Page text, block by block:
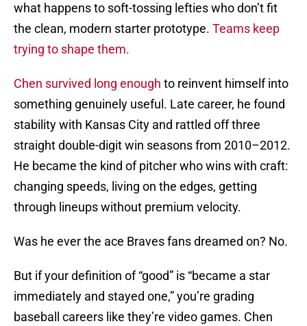
what happens to soft-tossing lefties who don’t fit
the clean, modern starter prototype. Teams keep
trying to shape them.
Chen survived long enough to reinvent himself into
something genuinely useful. Late career, he found
stability with Kansas City and rattled off three
straight double-digit win seasons from 2010–2012.
He became the kind of pitcher who wins with craft:
changing speeds, living on the edges, getting
through lineups without premium velocity.
Was he ever the ace Braves fans dreamed on? No.
But if your definition of “good” is “became a star
immediately and stayed one,” you’re grading
baseball careers like they’re video games. Chen